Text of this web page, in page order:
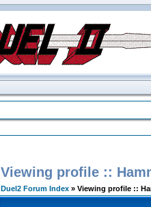
Viewing profile ::
Duel2 Forum Index » Viewing profile ::